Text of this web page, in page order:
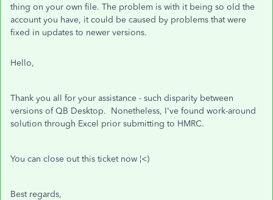
thing on your own file. The problem is with it being so old the
account you have, it could be caused by problems that were
fixed in updates to newer versions.
Hello,
Thank you all for your assistance - such disparity between
versions of QB Desktop. Nonetheless, I've found work-around
solution through Excel prior submitting to HMRC.
You can close out this ticket now ¦<)
Best regards,